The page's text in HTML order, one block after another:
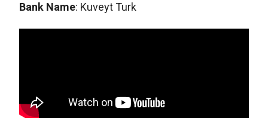
Bank Name: Kuveyt Turk